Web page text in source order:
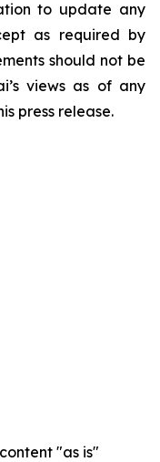
to update any
as required by
should not be
views as of any
press release.
"as is"